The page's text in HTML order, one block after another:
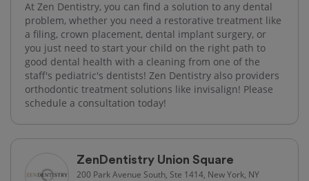
At Zen Dentistry, you can find a solution to any dental
problem, whether you need a restorative treatment like
a filing, crown placement, dental implant surgery, or
you just need to start your child on the right path to
good dental health with a cleaning from one of the
staff's pediatric's dentists! Zen Dentistry also providers
orthodontic treatment solutions like invisalign! Please
schedule a consultation today!
ZenDentistry Union Square
200 Park Avenue South, Ste 1414, New York, NY